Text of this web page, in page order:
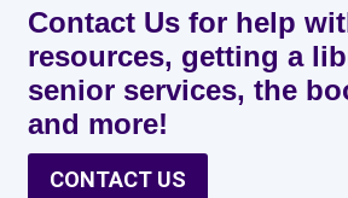
Contact Us for help
resources, getting a
senior services, the
and more!
CONTACT US